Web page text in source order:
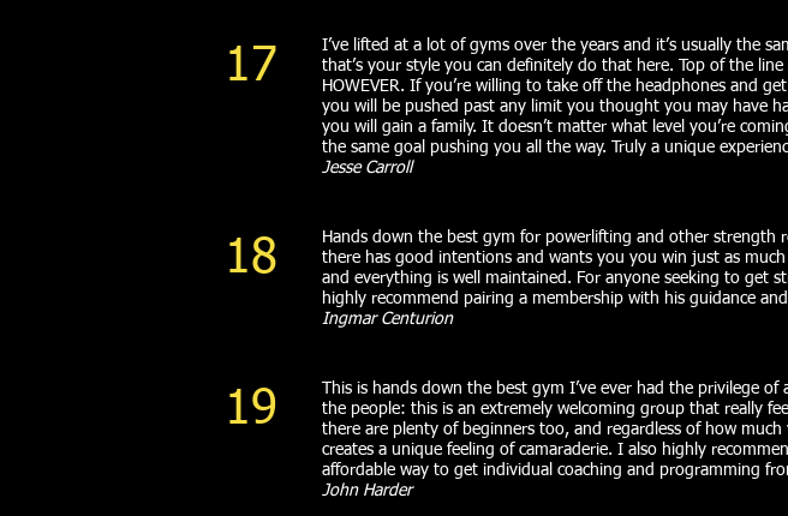
17
I’ve lifted at a lot of gyms over the years and it’s usually the
that’s your style you can definitely do that here. Top of the
HOWEVER. If you’re willing to take off the headphones and
you will be pushed past any limit you thought you may have
you will gain a family. It doesn’t matter what level you’re
the same goal pushing you all the way. Truly a unique
Jesse Carroll
18
Hands down the best gym for powerlifting and other strength
there has good intentions and wants you you win just as
and everything is well maintained. For anyone seeking to get
highly recommend pairing a membership with his guidance
Ingmar Centurion
19
This is hands down the best gym I’ve ever had the privilege
the people: this is an extremely welcoming group that really
there are plenty of beginners too, and regardless of how
creates a unique feeling of camaraderie. I also highly
affordable way to get individual coaching and programming
John Harder